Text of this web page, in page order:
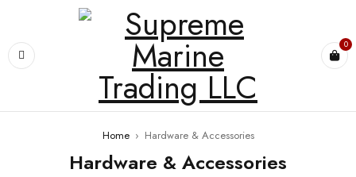
0
Home › Hardware & Accessories
Hardware & Accessories